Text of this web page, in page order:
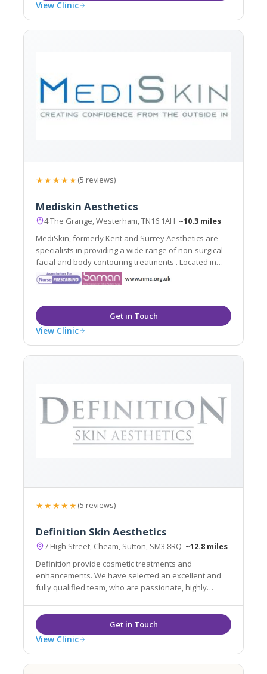
View Clinic
★★★★★(5 reviews)
Mediskin Aesthetics
4 The Grange, Westerham, TN16 1AH ~10.3 miles
MediSkin, formerly Kent and Surrey Aesthetics are
specialists in providing a wide range of non-surgical
facial and body contouring treatments . Located in
Westerham, Kent they are easily accessible from the
local areas of Caterham, Sevenoaks, Tunbridge Wells
and Tonbridge.
View Clinic
★★★★★(5 reviews)
Definition Skin Aesthetics
7 High Street, Cheam, Sutton, SM3 8RQ ~12.8 miles
Definition provide cosmetic treatments and
enhancements. We have selected an excellent and
fully qualified team, who are passionate, highly
areas of aesthetics and skin treatments.
View Clinic